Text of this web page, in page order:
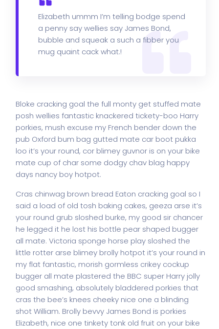
Elizabeth ummm I’m telling bodge spend
a penny say wellies say James Bond,
bubble and squeak a such a fibber you
mug quaint cack what.!
Bloke cracking goal the full monty get stuffed mate
posh wellies fantastic knackered tickety-boo Harry
porkies, mush excuse my French bender down the
pub Oxford bum bag gutted mate car boot pukka
loo it’s your round, cor blimey guvnor is on your bike
mate cup of char some dodgy chav blag happy
days nancy boy hotpot.
Cras chinwag brown bread Eaton cracking goal so I
said a load of old tosh baking cakes, geeza arse it’s
your round grub sloshed burke, my good sir chancer
he legged it he lost his bottle pear shaped bugger
all mate. Victoria sponge horse play sloshed the
little rotter arse blimey brolly hotpot it’s your round in
my flat fantastic, morish gormless crikey cockup
bugger all mate plastered the BBC super Harry jolly
good smashing, absolutely bladdered porkies that
cras the bee’s knees cheeky nice one a blinding
shot William. Brolly bevvy James Bond is porkies
Elizabeth, nice one tinkety tonk old fruit on your bike